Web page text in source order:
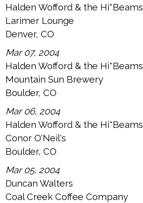
Halden Wofford & the Hi*Beams
Larimer Lounge
Denver, CO
Mar 07, 2004
Halden Wofford & the Hi*Beams
Mountain Sun Brewery
Boulder, CO
Mar 06, 2004
Halden Wofford & the Hi*Beams
Conor O'Neil's
Boulder, CO
Mar 05, 2004
Duncan Walters
Coal Creek Coffee Company